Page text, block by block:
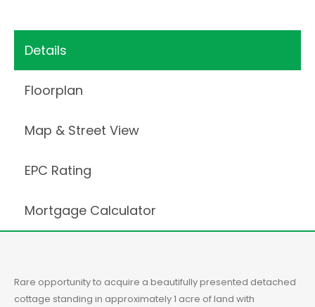
Details
Floorplan
Map & Street View
EPC Rating
Mortgage Calculator
Rare opportunity to acquire a beautifully presented detached
cottage standing in approximately 1 acre of land with